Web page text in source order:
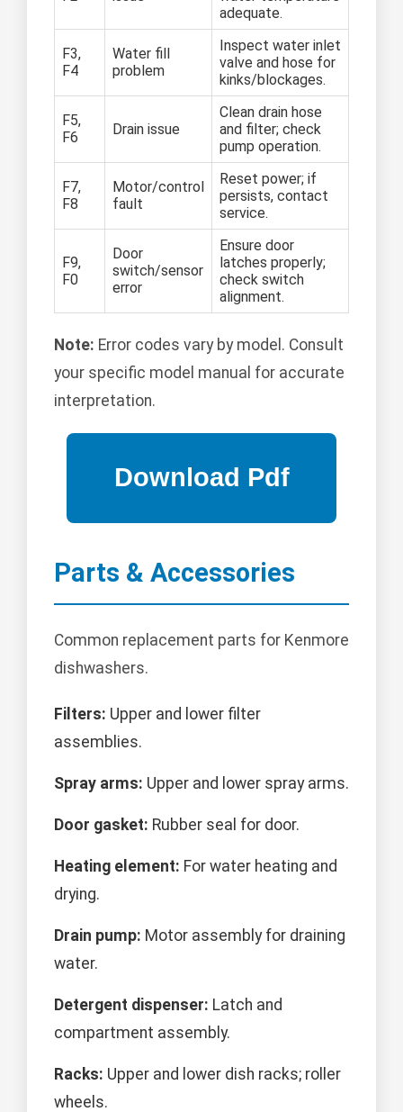
adequate.
F3,
F4
Water fill
problem
Inspect water inlet
valve and hose for
kinks/blockages.
F5,
F6
Drain issue
Clean drain hose
and filter; check
pump operation.
F7,
F8
Motor/control
fault
Reset power; if
persists, contact
service.
F9,
F0
Door
switch/sensor
error
Ensure door
latches properly;
check switch
alignment.
Note: Error codes vary by model. Consult
your specific model manual for accurate
interpretation.
Parts & Accessories
Common replacement parts for Kenmore
dishwashers.
Filters: Upper and lower filter
assemblies.
Spray arms: Upper and lower spray arms.
Door gasket: Rubber seal for door.
Heating element: For water heating and
drying.
Drain pump: Motor assembly for draining
water.
Detergent dispenser: Latch and
compartment assembly.
Racks: Upper and lower dish racks; roller
wheels.